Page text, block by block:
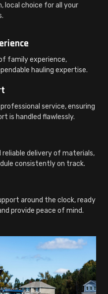
local choice for all your
family experience,
hauling expertise.
service, ensuring
is handled flawlessly.
delivery of materials,
consistently on track.
around the clock, ready
provide peace of mind.